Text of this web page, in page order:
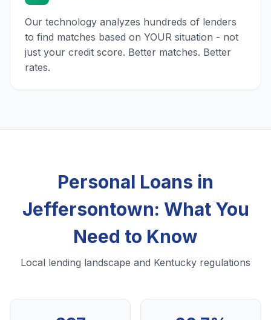
Our technology analyzes hundreds of lenders
to find matches based on YOUR situation - not
just your credit score. Better matches. Better
rates.
Personal Loans in
Jeffersontown: What You
Need to Know
Local lending landscape and Kentucky regulations